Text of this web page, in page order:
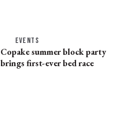
EVENTS
Copake summer block party
brings first-ever bed race